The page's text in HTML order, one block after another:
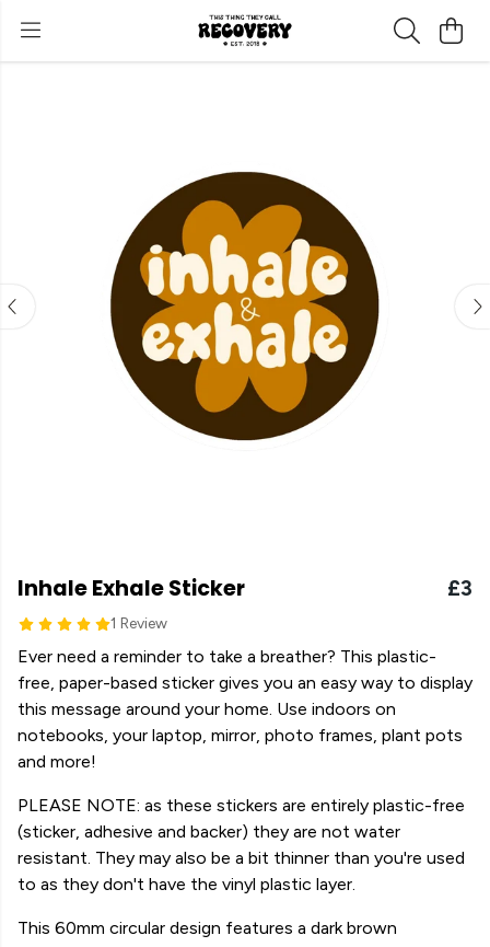
Inhale Exhale Sticker
1 Review
£3
Ever need a reminder to take a breather? This plastic-
free, paper-based sticker gives you an easy way to display
this message around your home. Use indoors on
notebooks, your laptop, mirror, photo frames, plant pots
and more!
PLEASE NOTE: as these stickers are entirely plastic-free
(sticker, adhesive and backer) they are not water
resistant. They may also be a bit thinner than you're used
to as they don't have the vinyl plastic layer.
This 60mm circular design features a dark brown